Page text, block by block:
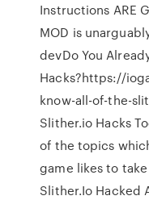
Instructions ARE
MOD is
devDo You
Hacks?https://
know-all-of-the-
Slither.io Hacks
of the topics
game likes to
Slither.Io Hacked